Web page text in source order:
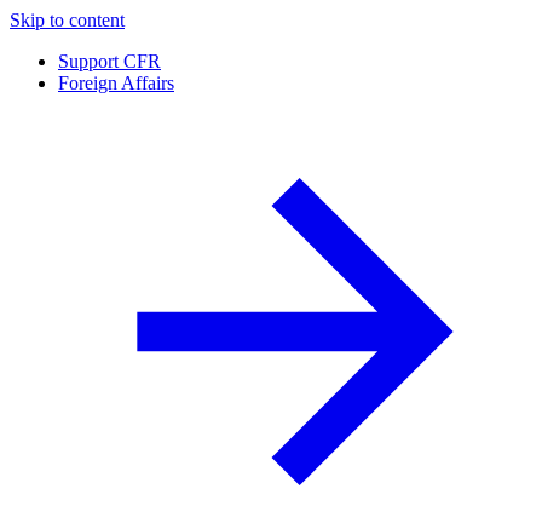
Skip to content
Support CFR
Foreign Affairs